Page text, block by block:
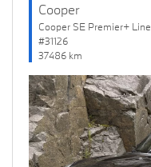
Cooper
Cooper SE Premier+ Line
#31126
37486 km